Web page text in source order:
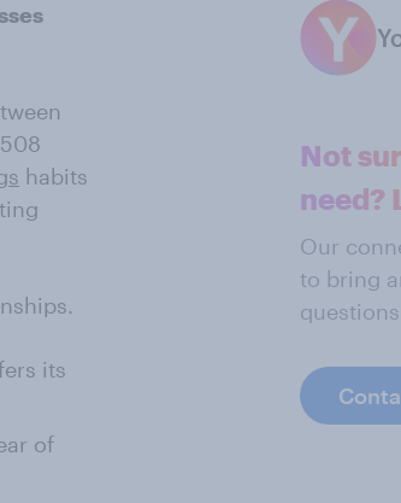
habits
its
of
Not
need?
Our
to bring